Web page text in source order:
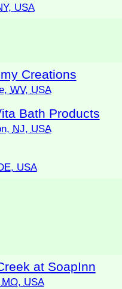
, USA
Creations
WV, USA
Bath Products
NJ, USA
, USA
at SoapInn
MO, USA